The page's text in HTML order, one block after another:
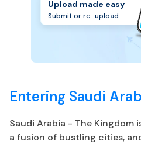
Upload made easy
Submit or re-upload
Entering Saudi
Saudi Arabia - The Kingdom
a fusion of bustling cities,